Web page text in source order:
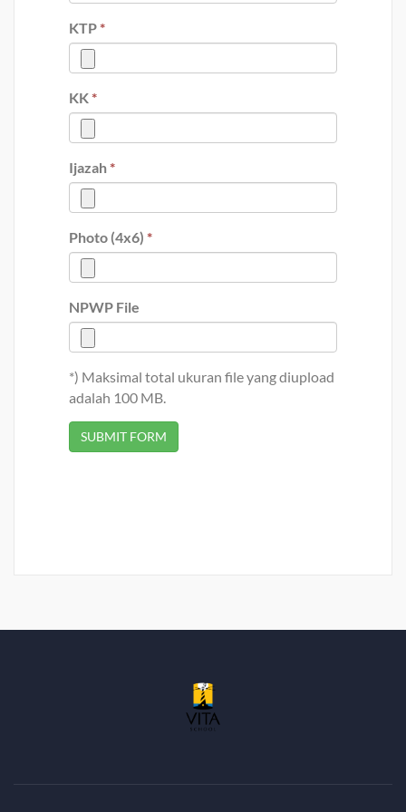
KTP*
KK*
Ijazah*
Photo (4x6) *
NPWP File
*) Maksimal total ukuran file yang diupload
adalah 100 MB.
SUBMIT FORM